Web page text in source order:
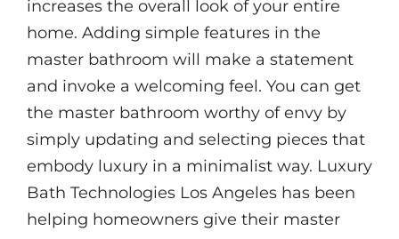
increases the overall look of your entire
home. Adding simple features in the
master bathroom will make a statement
and invoke a welcoming feel. You can get
the master bathroom worthy of envy by
simply updating and selecting pieces that
embody luxury in a minimalist way. Luxury
Bath Technologies Los Angeles has been
helping homeowners give their master